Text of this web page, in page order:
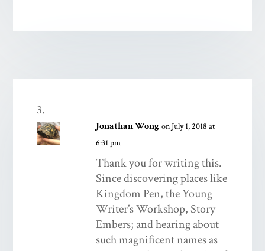
Jonathan Wong on July 1, 2018 at
6:31 pm
Thank you for writing this.
Since discovering places like
Kingdom Pen, the Young
Writer’s Workshop, Story
Embers; and hearing about
such magnificent names as